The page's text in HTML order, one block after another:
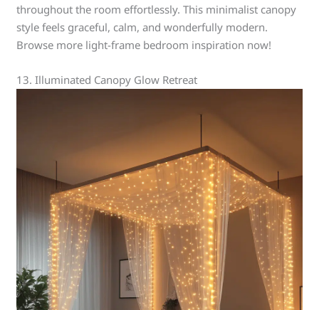
throughout the room effortlessly. This minimalist canopy
style feels graceful, calm, and wonderfully modern.
Browse more light-frame bedroom inspiration now!
13. Illuminated Canopy Glow Retreat